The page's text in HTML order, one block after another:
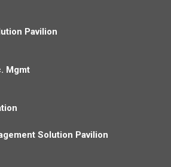
Pavilion
Mgmt
Solution Pavilion